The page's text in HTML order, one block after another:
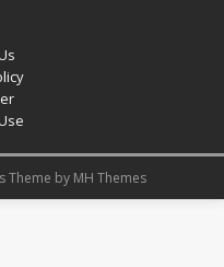
Theme by MH Themes